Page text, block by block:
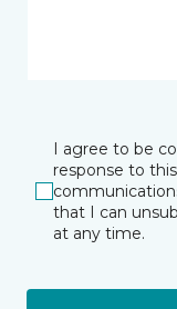
I agree to be
response to
that I can
at any time.